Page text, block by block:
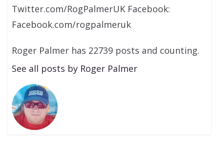
Twitter.com/RogPalmerUK Facebook:
Facebook.com/rogpalmeruk
Roger Palmer has 22739 posts and counting.
See all posts by Roger Palmer